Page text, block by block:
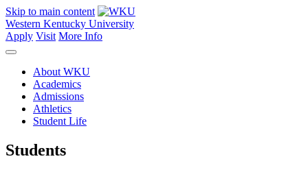
Skip to main content
Western Kentucky University
Apply Visit More Info
About WKU
Academics
Admissions
Athletics
Student Life
Students